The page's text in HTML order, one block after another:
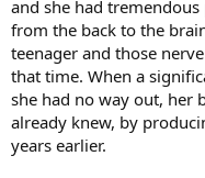
and she had
from the back to the
teenager and those
that time. When a
she had no way out, her
already knew, by
years earlier.